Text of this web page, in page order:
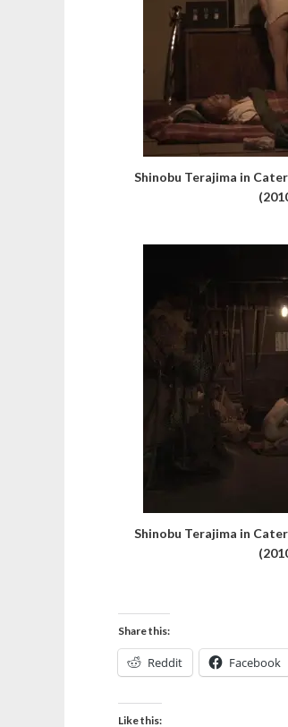
Shinobu Terajima in
Shinobu Terajima in
Share this:
Reddit Facebook
Like this: